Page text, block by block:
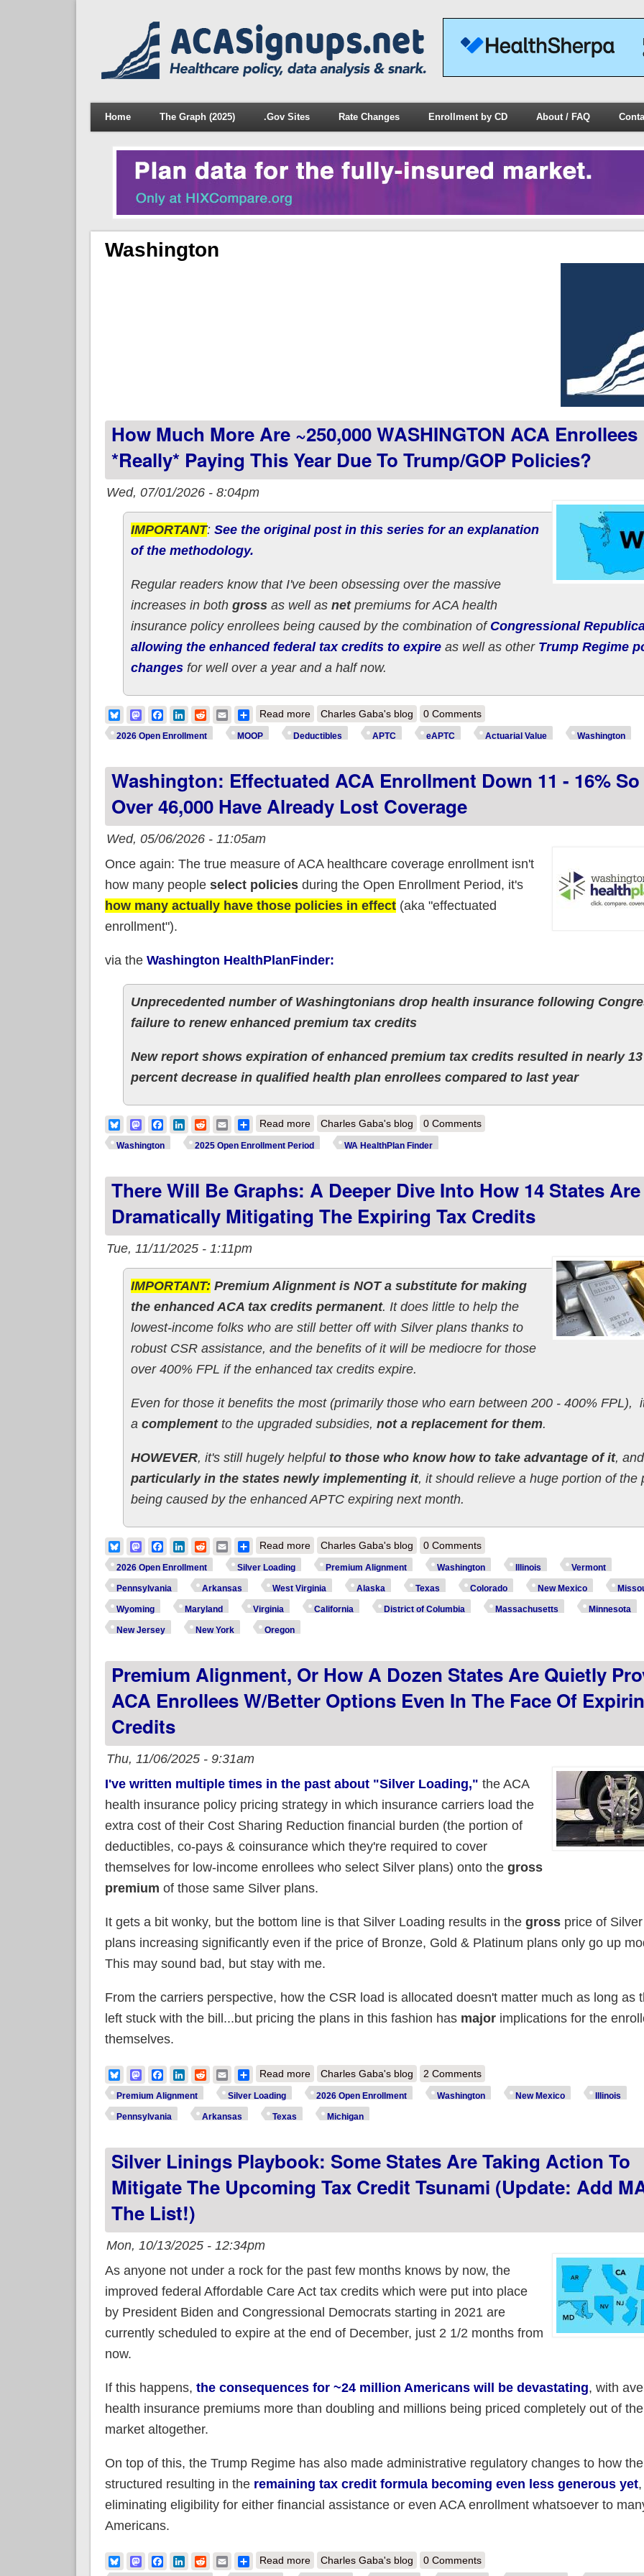
Home The Graph (2025) .Gov Sites Rate Changes Enrollment by CD About / FAQ
Washington
How Much More Are ~250,000 WASHINGTON ACA Enrollees
*really* Paying This Year Due To Trump/GOP Policies?
Wed, 07/01/2026 - 8:04pm
IMPORTANT: See the original post in this series for an explanation
of the methodology.
Regular readers know that I've been obsessing over the massive
increases in both grossas well as netpremiums for ACA health
insurance policy enrollees being caused by the combination of Congressional
allowing the enhanced federal tax credits to expireas well as other Trump Regime
changesfor well over a year and a half now.
BlueskyMastodonFacebook
LinkedIn
RedditEmailShare
Read moreabout How much more are ~250,000 WASHINGTON ACA enrollees
Charles Gaba's blog 0 Comments
2026 Open Enrollment MOOP Deductibles APTC eAPTC Actuarial Value Washington
Washington: Effectuated ACA Enrollment Down 11 - 16% So
Over 46,000 Have Already Lost Coverage
Wed, 05/06/2026 - 11:05am
Once again: The true measure of ACA healthcare coverage enrollment isn't
how many people select policiesduring the Open Enrollment Period, it's
how many actually have those policies in effect(aka "effectuated
enrollment").
via the Washington HealthPlanFinder:
Unprecedented number of Washingtonians drop health insurance following
failure to renew enhanced premium tax credits
New report shows expiration of enhanced premium tax credits resulted in nearly 13
percent decrease in qualified health plan enrollees compared to last year
BlueskyMastodonFacebook
LinkedIn
RedditEmailShare
Read moreabout Washington: Effectuated ACA enrollment down 11 - 16% so far;
Charles Gaba's blog 0 Comments
Washington 2025 Open Enrollment Period WA HealthPlan Finder
There Will Be Graphs: A Deeper Dive Into How 14 States Are
Dramatically Mitigating The Expiring Tax Credits
Tue, 11/11/2025 - 1:11pm
IMPORTANT: Premium Alignment is NOT a substitute for making
the enhanced ACA tax credits permanent. It does little to help the
lowest-income folks who are still better off with Silver plans thanks to
robust CSR assistance, and the benefits of it will be mediocre for those
over 400% FPL if the enhanced tax credits expire.
Even for those it benefits the most (primarily those who earn between 200 - 400% FPL),
a complementto the upgraded subsidies, not a replacement for them.
HOWEVER, it's still hugely helpful to those who know how to take advantage of it, and
particularly in the states newly implementing it, it should relieve a huge portion of the
being caused by the enhanced APTC expiring next month.
BlueskyMastodonFacebook
LinkedIn
RedditEmailShare
Read moreabout There Will Be Graphs: A deeper dive into how 14 states are
Charles Gaba's blog 0 Comments
2026 Open Enrollment Silver Loading Premium Alignment Washington Illinois Vermont
Pennsylvania Arkansas West Virginia Alaska Texas Colorado New Mexico
Wyoming Maryland Virginia California District of Columbia Massachusetts Minnesota
New Jersey New York Oregon
Premium Alignment, Or How A Dozen States Are Quietly
ACA Enrollees W/better Options Even In The Face Of
Credits
Thu, 11/06/2025 - 9:31am
I've written multiple times in the past about "Silver Loading," the ACA
health insurance policy pricing strategy in which insurance carriers load the
extra cost of their Cost Sharing Reduction financial burden (the portion of
deductibles, co-pays & coinsurance which they're required to cover
themselves for low-income enrollees who select Silver plans) onto the gross
premium of those same Silver plans.
It gets a bit wonky, but the bottom line is that Silver Loading results in the grossprice of Silver
plans increasing significantly even if the price of Bronze, Gold & Platinum plans only go up
This may sound bad, but stay with me.
From the carriers perspective, how the CSR load is allocated doesn't matter much as long as
left stuck with the bill...but pricing the plans in this fashion has major implications for the
themselves.
BlueskyMastodonFacebook
LinkedIn
RedditEmailShare
Read moreabout Premium Alignment, or how a dozen states are quietly providing
expiring tax credits
Charles Gaba's blog 2 Comments
Premium Alignment Silver Loading 2026 Open Enrollment Washington New Mexico Illinois
Pennsylvania Arkansas Texas Michigan
Silver Linings Playbook: Some States Are Taking Action To
Mitigate The Upcoming Tax Credit Tsunami (Update: Add
The List!)
Mon, 10/13/2025 - 12:34pm
As anyone not under a rock for the past few months knows by now, the
improved federal Affordable Care Act tax credits which were put into place
by President Biden and Congressional Democrats starting in 2021 are
currently scheduled to expire at the end of December, just 2 1/2 months from
now.
If this happens, the consequences for ~24 million Americans will be devastating, with
health insurance premiums more than doubling and millions being priced completely out of
market altogether.
On top of this, the Trump Regime has also made administrative regulatory changes to how
structured resulting in the remaining tax credit formula becoming even less generous yet
eliminating eligibility for either financial assistance or even ACA enrollment whatsoever to
Americans.
BlueskyMastodonFacebook
LinkedIn
RedditEmailShare
Read moreabout Silver Linings Playbook: Some states are taking action to mitigate
Charles Gaba's blog 0 Comments